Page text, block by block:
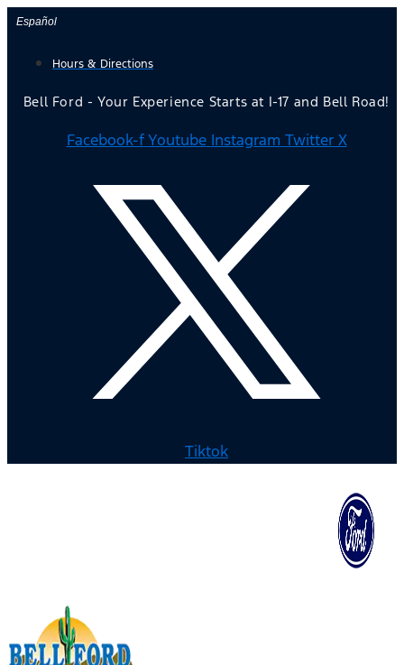
Skip
content
Español
Hours & Directions
Bell Ford - Your Experience Starts at I-17 and Bell Road!
Facebook-f Youtube Instagram Twitter X
Tiktok